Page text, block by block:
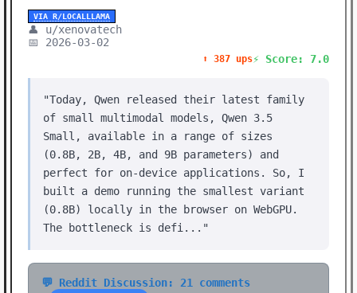
VIA R/LOCALLLAMA
👤 u/xenovatech
📅 2026-03-02
⬆️ 387 ups⚡ Score: 7.0
"Today, Qwen released their latest family
of small multimodal models, Qwen 3.5
Small, available in a range of sizes
(0.8B, 2B, 4B, and 9B parameters) and
perfect for on-device applications. So, I
built a demo running the smallest variant
(0.8B) locally in the browser on WebGPU.
The bottleneck is defi..."
💬 Reddit Discussion: 21 comments